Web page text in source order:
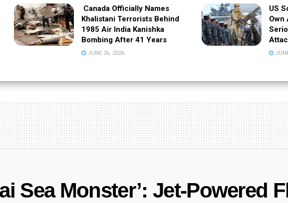
Canada Officially Names
Khalistani Terrorists Behind
1985 Air India Kanishka
Bombing After 41 Years
JUNE 26, 2026
US
Own
Sea Monster’: Jet-Powered